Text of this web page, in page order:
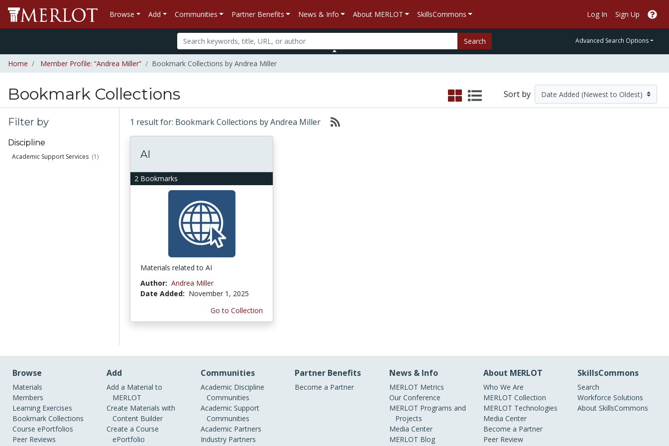
Browse Add Communities Partner Benefits News & Info About MERLOT SkillsCommons Log In Sign Up
Search Advanced Search Options
Home Member Profile: “Andrea Miller” Bookmark Collections by Andrea Miller
Bookmark Collections Sort by
Filter by
Discipline
Academic Support Services (1)
1 result for: Bookmark Collections by Andrea Miller
2 Bookmarks
AI
Materials related to AI
Author: Andrea Miller
Date Added: November 1, 2025
Go to Collection
Browse
Materials
Members
Learning Exercises
Bookmark Collections
Course ePortfolios
Peer Reviews
Add
Add a Material to
MERLOT
Create Materials with
Content Builder
Create a Course
ePortfolio
Communities
Academic Discipline
Communities
Academic Support
Communities
Academic Partners
Industry Partners
Partner Benefits
Become a Partner
News & Info
MERLOT Metrics
Our Conference
MERLOT Programs and
Projects
Media Center
MERLOT Blog
About MERLOT
Who We Are
MERLOT Collection
MERLOT Technologies
Media Center
Become a Partner
Peer Review
SkillsCommons
Search
Workforce Solutions
About SkillsCommons